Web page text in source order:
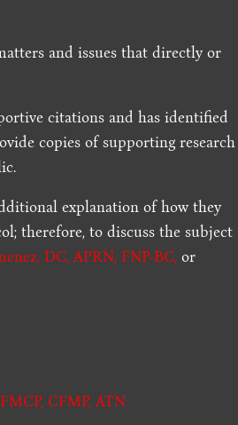
and issues that directly or
citations and has identified
copies of supporting research
explanation of how they
therefore, to discuss the subject
DC, APRN, FNP-BC, or
, CFMP,ATN